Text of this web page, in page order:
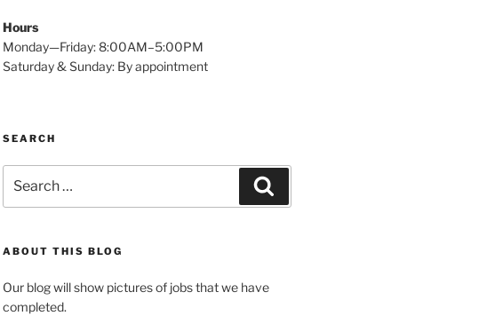
Hours
Monday—Friday: 8:00AM–5:00PM
Saturday & Sunday: By appointment
SEARCH
for:
ABOUT THIS BLOG
Our blog will show pictures of jobs that we have
completed.